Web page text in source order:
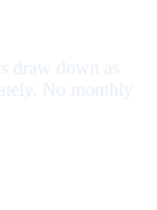
draw down as
No monthly